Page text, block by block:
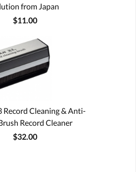
from Japan
$11.00
Record Cleaning & Anti-
Record Cleaner
$32.00